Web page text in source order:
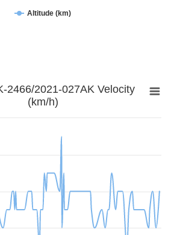
Altitude (km)
2466/2021-027AK Velocity
(km/h)